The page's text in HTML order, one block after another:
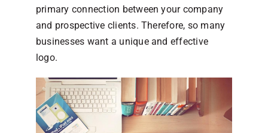
primary connection between your company
and prospective clients. Therefore, so many
businesses want a unique and effective
logo.